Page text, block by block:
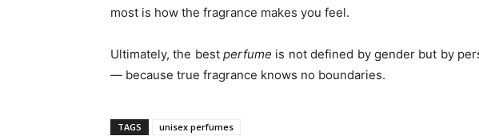
most is how the fragrance makes you feel.
Ultimately, the bestperfume is not defined by gender but by
— because true fragrance knows no boundaries.
TAGS unisex perfumes